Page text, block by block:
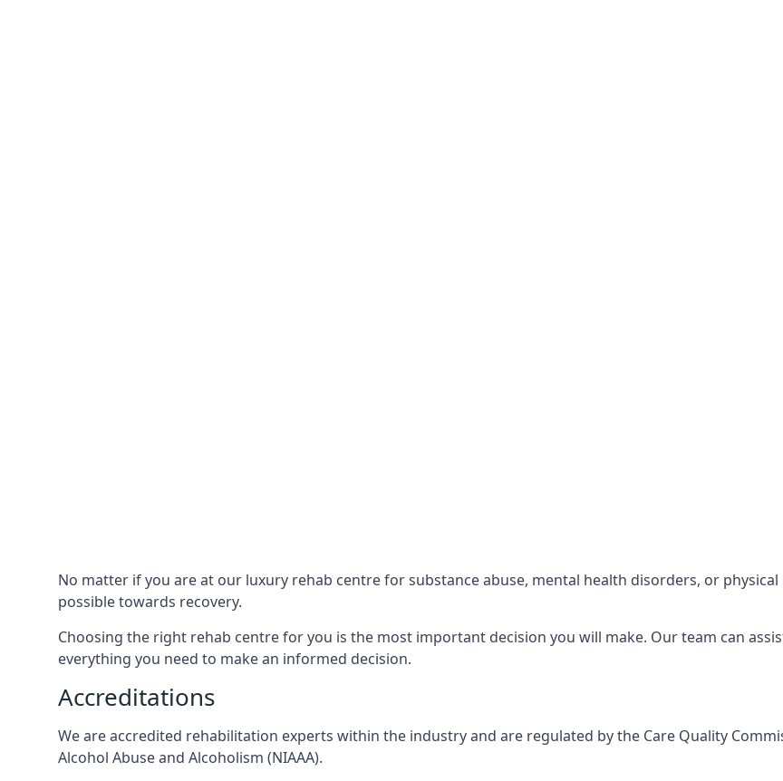
No matter if you are at our luxury rehab centre for substance abuse, mental health disorders, or
possible towards recovery.
Choosing the right rehab centre for you is the most important decision you will make. Our team can
everything you need to make an informed decision.
Accreditations
We are accredited rehabilitation experts within the industry and are regulated by the Care Quality
Alcohol Abuse and Alcoholism (NIAAA).